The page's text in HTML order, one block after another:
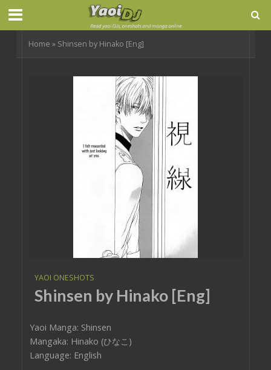
Home » Shinsen by Hinako [Eng]
YAOI ONESHOTS
Shinsen by Hinako [Eng]
Yaoi Manga: Shinsen
Mangaka: Hinako (ひなこ)
Language: English